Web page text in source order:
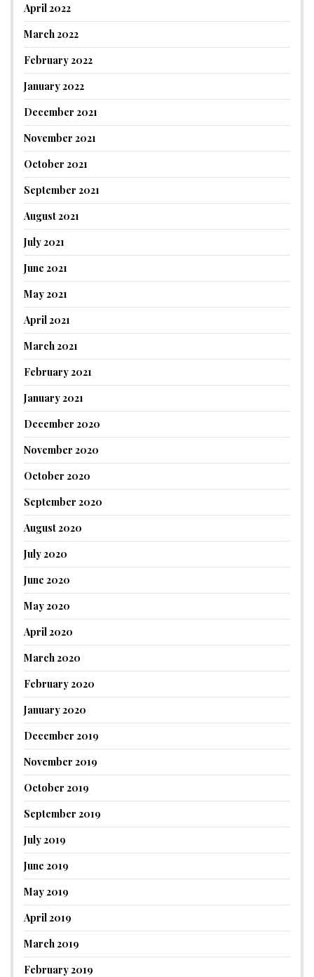
April 2022
March 2022
February 2022
January 2022
December 2021
November 2021
October 2021
September 2021
August 2021
July 2021
June 2021
May 2021
April 2021
March 2021
February 2021
January 2021
December 2020
November 2020
October 2020
September 2020
August 2020
July 2020
June 2020
May 2020
April 2020
March 2020
February 2020
January 2020
December 2019
November 2019
October 2019
September 2019
July 2019
June 2019
May 2019
April 2019
March 2019
February 2019